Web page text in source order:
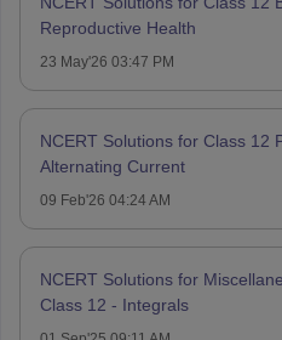
Reproductive Health
23 May'26 03:47 PM
NCERT Solutions for Class 12
Alternating Current
09 Feb'26 04:24 AM
NCERT Solutions for
Class 12 - Integrals